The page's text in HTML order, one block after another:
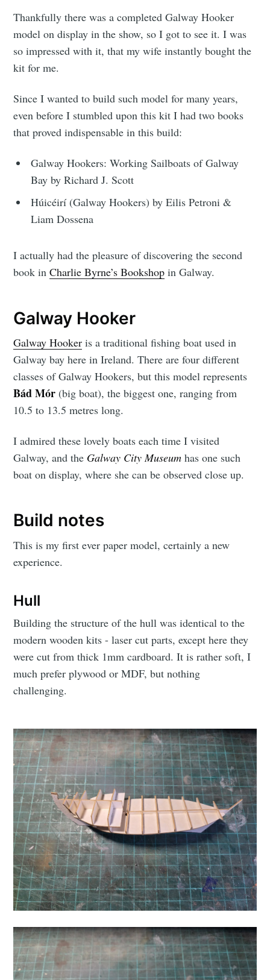
Thankfully there was a completed Galway Hooker
model on display in the show, so I got to see it. I was
so impressed with it, that my wife instantly bought the
kit for me.
Since I wanted to build such model for many years,
even before I stumbled upon this kit I had two books
that proved indispensable in this build:
Galway Hookers: Working Sailboats of Galway
Bay by Richard J. Scott
Húicéirí (Galway Hookers) by Eilis Petroni &
Liam Dossena
I actually had the pleasure of discovering the second
book inCharlie Byrne’s Bookshop in Galway.
Galway Hooker
Galway Hooker is a traditional fishing boat used in
Galway bay here in Ireland. There are four different
classes of Galway Hookers, but this model represents
Bád Mór (big boat), the biggest one, ranging from
10.5 to 13.5 metres long.
I admired these lovely boats each time I visited
Galway, and the Galway City Museum has one such
boat on display, where she can be observed close up.
Build notes
This is my first ever paper model, certainly a new
experience.
Hull
Building the structure of the hull was identical to the
modern wooden kits - laser cut parts, except here they
were cut from thick 1mm cardboard. It is rather soft, I
much prefer plywood or MDF, but nothing
challenging.